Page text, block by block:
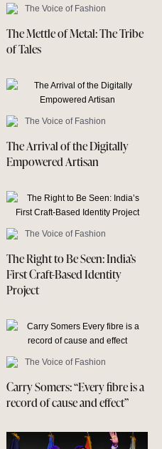
The Voice of Fashion
The Mettle of Metal: The Tribe
of Tales
The Voice of Fashion
The Arrival of the Digitally
Empowered Artisan
The Voice of Fashion
The Right to Be Seen: India’s
First Craft-Based Identity
Project
The Voice of Fashion
Carry Somers: “Every fibre is a
record of cause and effect”